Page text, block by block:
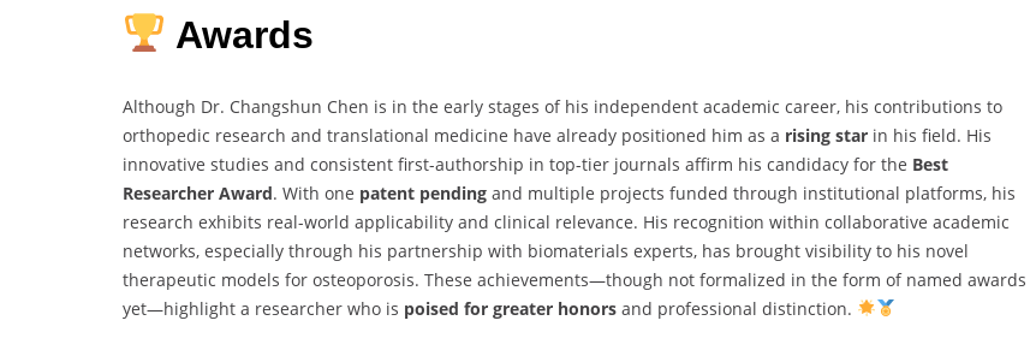
Awards
Although Dr. Changshun Chen is in the early stages of his independent academic career, his contributions to
orthopedic research and translational medicine have already positioned him as a rising star in his field. His
innovative studies and consistent first-authorship in top-tier journals affirm his candidacy for the Best
Researcher Award. With one patent pending and multiple projects funded through institutional platforms, his
research exhibits real-world applicability and clinical relevance. His recognition within collaborative academic
networks, especially through his partnership with biomaterials experts, has brought visibility to his novel
therapeutic models for osteoporosis. These achievements—though not formalized in the form of named awards
yet—highlight a researcher who is poised for greater honors and professional distinction.